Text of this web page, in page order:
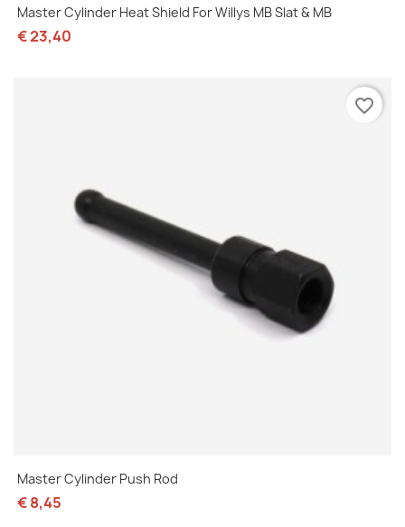
Master Cylinder Heat Shield For Willys MB Slat & MB
€ 23,40
Master Cylinder Push Rod
€ 8,45
favorite_border